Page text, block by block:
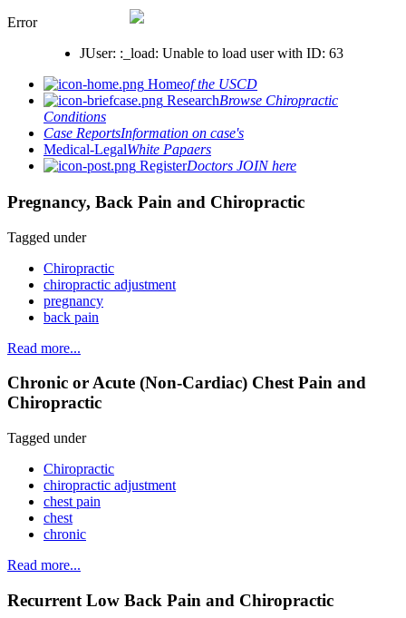
Error
JUser: :_load: Unable to load user with ID: 63
Homeof the USCD
ResearchBrowse Chiropractic
Conditions
Case ReportsInformation on case's
Medical-LegalWhite Papaers
RegisterDoctors JOIN here
Pregnancy, Back Pain and Chiropractic
Tagged under
Chiropractic
chiropractic adjustment
pregnancy
back pain
Read more...
Chronic or Acute (Non-Cardiac) Chest Pain and
Chiropractic
Tagged under
Chiropractic
chiropractic adjustment
chest pain
chest
chronic
Read more...
Recurrent Low Back Pain and Chiropractic